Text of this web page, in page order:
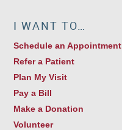
I WANT TO…
Schedule an Appointment
Refer a Patient
Plan My Visit
Pay a Bill
Make a Donation
Volunteer